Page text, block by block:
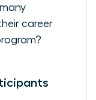
career